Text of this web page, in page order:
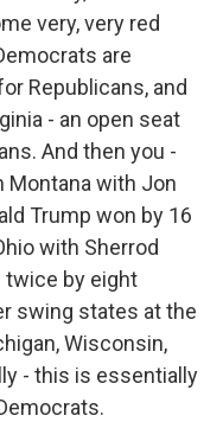
very, very red
are
Republicans, and
- an open seat
And then you -
Montana with Jon
Trump won by 16
with Sherrod
twice by eight
swing states at the
Wisconsin,
- this is essentially